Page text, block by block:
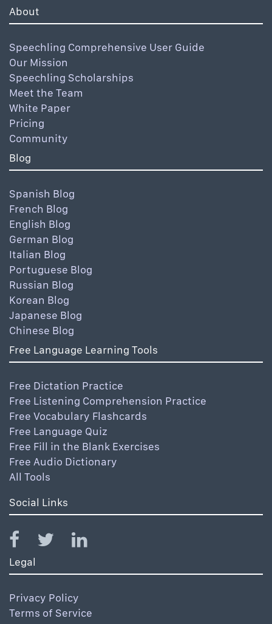
About
Speechling Comprehensive User Guide
Our Mission
Speechling Scholarships
Meet the Team
White Paper
Pricing
Community
Blog
Spanish Blog
French Blog
English Blog
German Blog
Italian Blog
Portuguese Blog
Russian Blog
Korean Blog
Japanese Blog
Chinese Blog
Free Language Learning Tools
Free Dictation Practice
Free Listening Comprehension Practice
Free Vocabulary Flashcards
Free Language Quiz
Free Fill in the Blank Exercises
Free Audio Dictionary
All Tools
Social Links
Legal
Privacy Policy
Terms of Service